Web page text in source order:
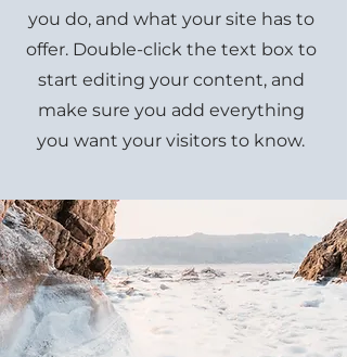
you do, and what your site has to
offer. Double-click the text box to
start editing your content, and
make sure you add everything
you want your visitors to know.